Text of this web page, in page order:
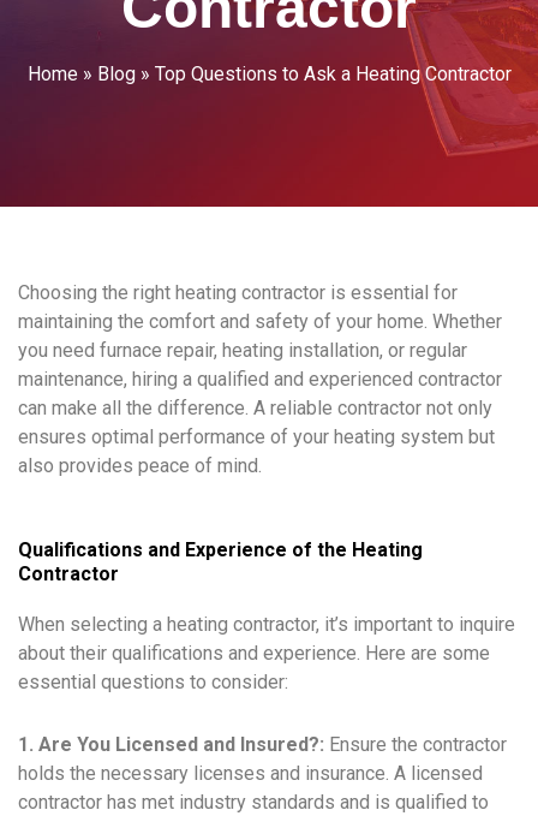
Home» Blog» Top Questions to Ask a Heating Contractor
Choosing the right heating contractor is essential for
maintaining the comfort and safety of your home. Whether
you need furnace repair, heating installation, or regular
maintenance, hiring a qualified and experienced contractor
can make all the difference. A reliable contractor not only
ensures optimal performance of your heating system but
also provides peace of mind.
Qualifications and Experience of the Heating
Contractor
When selecting a heating contractor, it’s important to inquire
about their qualifications and experience. Here are some
essential questions to consider:
1. Are You Licensed and Insured?: Ensure the contractor
holds the necessary licenses and insurance. A licensed
contractor has met industry standards and is qualified to